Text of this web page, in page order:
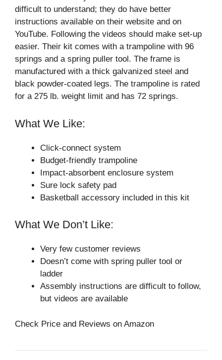
difficult to understand; they do have better
instructions available on their website and on
YouTube. Following the videos should make set-up
easier. Their kit comes with a trampoline with 96
springs and a spring puller tool. The frame is
manufactured with a thick galvanized steel and
black powder-coated legs. The trampoline is rated
for a 275 lb. weight limit and has 72 springs.
What We Like:
Click-connect system
Budget-friendly trampoline
Impact-absorbent enclosure system
Sure lock safety pad
Basketball accessory included in this kit
What We Don’t Like:
Very few customer reviews
Doesn’t come with spring puller tool or
ladder
Assembly instructions are difficult to follow,
but videos are available
Check Price and Reviews on Amazon